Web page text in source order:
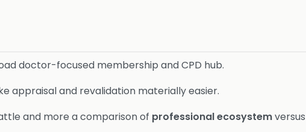
doctor-focused membership and CPD hub.
appraisal and revalidation materially easier.
and more a comparison of professional ecosystemversus